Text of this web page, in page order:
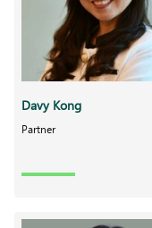
Davy Kong
Partner